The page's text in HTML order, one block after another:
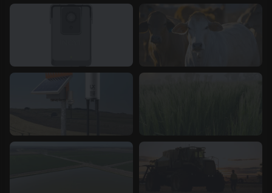
Crop Management
Temperature &
Humidity